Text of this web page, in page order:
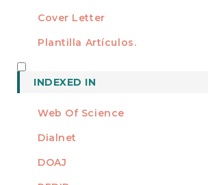
Cover Letter
Plantilla Artículos.
INDEXED IN
Web Of Science
Dialnet
DOAJ